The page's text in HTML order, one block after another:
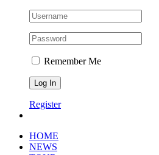
Remember Me
Register
HOME
NEWS